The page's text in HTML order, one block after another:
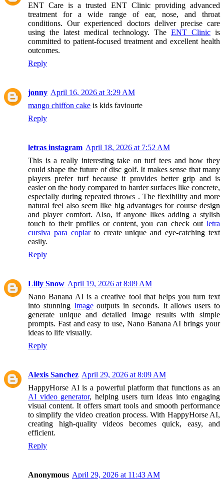
ENT Care is a trusted ENT Clinic providing advanced
treatment for a wide range of ear, nose, and throat
conditions. Our experienced doctors deliver precise care
using the latest medical technology. The ENT Clinic is
committed to patient-focused treatment and excellent health
outcomes.
Reply
jonny April 16, 2026 at 3:29 AM
mango chiffon cake is kids faviourte
Reply
letras instagram April 18, 2026 at 7:52 AM
This is a really interesting take on turf tees and how they
could shape the future of disc golf. It makes sense that many
players prefer turf because it provides better grip and is
easier on the body compared to harder surfaces like concrete,
especially during repeated throws . The flexibility and more
natural feel also seem like big advantages for course design
and player comfort. Also, if anyone likes adding a stylish
touch to their profiles or content, you can check out letra
cursiva para copiarto create unique and eye-catching text
easily.
Reply
Lilly Snow April 19, 2026 at 8:09 AM
Nano Banana AI is a creative tool that helps you turn text
into stunning Imageoutputs in seconds. It allows users to
generate unique and detailed Image results with simple
prompts. Fast and easy to use, Nano Banana AI brings your
ideas to life visually.
Reply
Alexis Sanchez April 29, 2026 at 8:09 AM
HappyHorse AI is a powerful platform that functions as an
AI video generator, helping users turn ideas into engaging
visual content. It offers smart tools and smooth performance
to simplify the video creation process. With HappyHorse AI,
creating high-quality videos becomes quick, easy, and
efficient.
Reply
Anonymous April 29, 2026 at 11:43 AM